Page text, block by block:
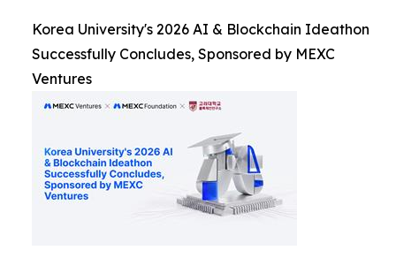
Korea University's 2026 AI & Blockchain Ideathon
Successfully Concludes, Sponsored by MEXC
Ventures